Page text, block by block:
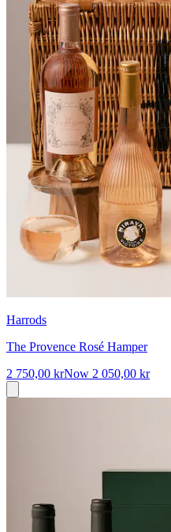
Harrods
The Provence Rosé Hamper
2 750,00 krNow 2 050,00 kr